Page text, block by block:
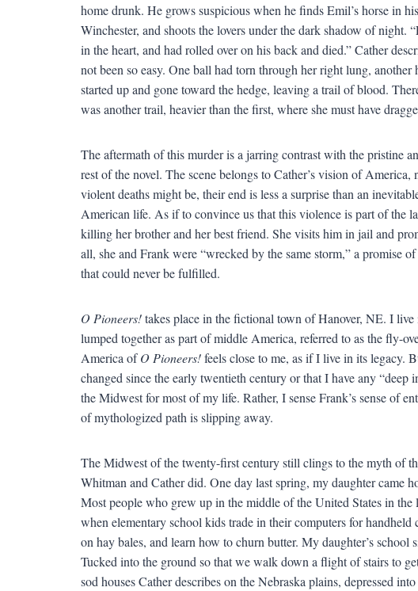
home drunk. He grows suspicious when he finds Emil’s horse in
Winchester, and shoots the lovers under the dark shadow of night.
in the heart, and had rolled over on his back and died.” Cather
not been so easy. One ball had torn through her right lung, another
started up and gone toward the hedge, leaving a trail of blood.
was another trail, heavier than the first, where she must have
The aftermath of this murder is a jarring contrast with the pristine
rest of the novel. The scene belongs to Cather’s vision of America,
violent deaths might be, their end is less a surprise than an
American life. As if to convince us that this violence is part of the
killing her brother and her best friend. She visits him in jail and
all, she and Frank were “wrecked by the same storm,” a promise
that could never be fulfilled.
O Pioneers!takes place in the fictional town of Hanover, NE. I
lumped together as part of middle America, referred to as the fly-
America ofO Pioneers!feels close to me, as if I live in its legacy.
changed since the early twentieth century or that I have any
the Midwest for most of my life. Rather, I sense Frank’s sense of
of mythologized path is slipping away.
The Midwest of the twenty-first century still clings to the myth of
Whitman and Cather did. One day last spring, my daughter came
Most people who grew up in the middle of the United States in the
when elementary school kids trade in their computers for
on hay bales, and learn how to churn butter. My daughter’s
Tucked into the ground so that we walk down a flight of stairs to
sod houses Cather describes on the Nebraska plains, depressed